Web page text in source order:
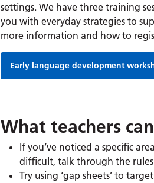
settings. We have three training
you with everyday strategies to
more information and how to
Early language development
What teachers
If you’ve noticed a specific
difficult, talk through the
Try using ‘gap sheets’ to